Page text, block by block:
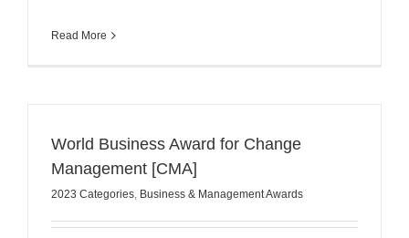
Read More
World Business Award for Change
Management [CMA]
2023 Categories, Business & Management Awards